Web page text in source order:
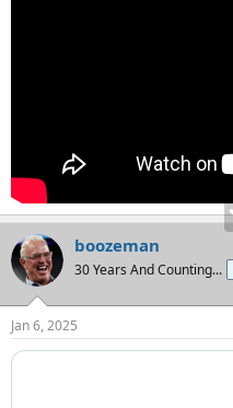
boozeman
30 Years And Counting...
Jan 6, 2025